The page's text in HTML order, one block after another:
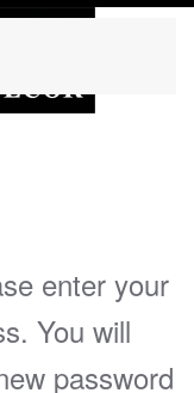
enter your
You will
password